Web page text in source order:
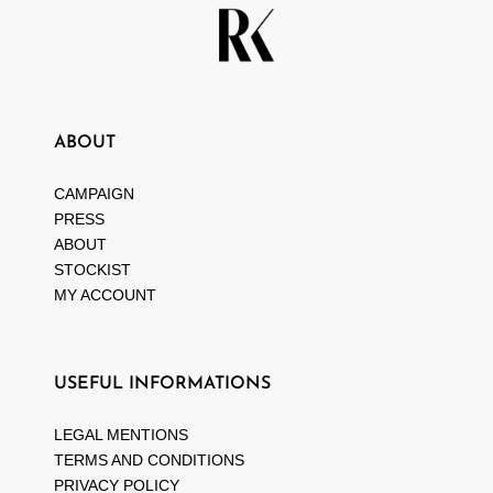
ABOUT
CAMPAIGN
PRESS
ABOUT
STOCKIST
MY ACCOUNT
USEFUL INFORMATIONS
LEGAL MENTIONS
TERMS AND CONDITIONS
PRIVACY POLICY